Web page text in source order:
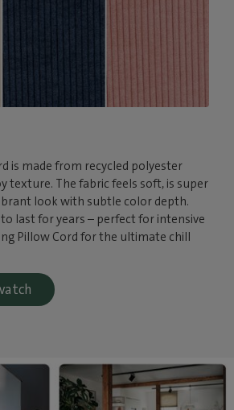
is made from recycled polyester
texture. The fabric feels soft, is super
look with subtle color depth.
last for years – perfect for intensive
Pillow Cord for the ultimate chill